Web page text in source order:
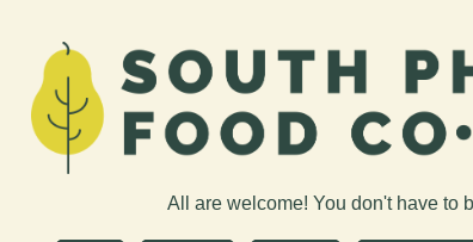
All are welcome! You don't have to